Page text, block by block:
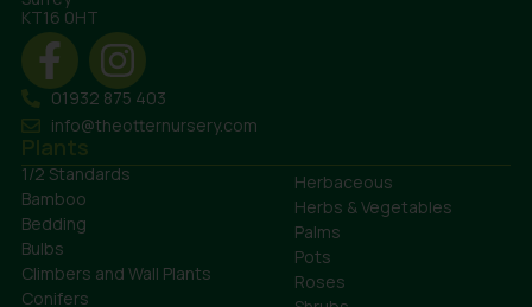
KT16 0HT
01932 875 403
info@theotternursery.com
Plants
1/2 Standards
Bamboo
Bedding
Bulbs
Climbers and Wall Plants
Conifers
Herbaceous
Herbs & Vegetables
Palms
Pots
Roses